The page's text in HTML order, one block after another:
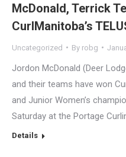
McDonald, Terrick
CurlManitoba’s
Uncategorized By robg
Jordon McDonald (Deer
and their teams have won
and Junior Women’s
Saturday at the Portage
Details